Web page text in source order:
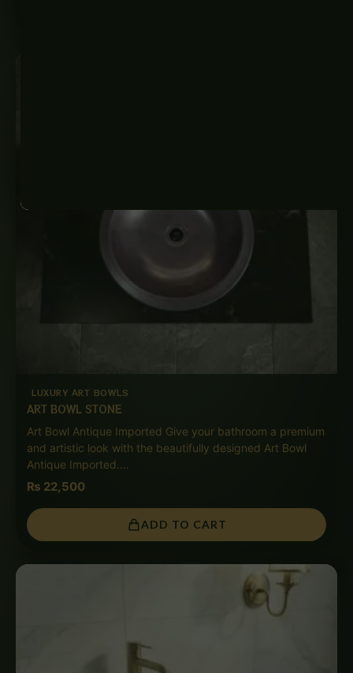
LUXURY ART BOWLS
ART BOWL STONE
Art Bowl Antique Imported Give your bathroom a premium
and artistic look with the beautifully designed Art Bowl
Antique Imported.…
₨ 22,500
ADD TO CART